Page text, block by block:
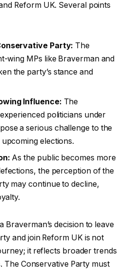
Reform UK. Several points
Party: The
wing MPs like Braverman and
the party’s stance and
Influence: The
politicians under
a serious challenge to the
elections.
As the public becomes more
the perception of the
may continue to decline,
Braverman’s decision to leave
and join Reform UK is not
it reflects broader trends
The Conservative Party must